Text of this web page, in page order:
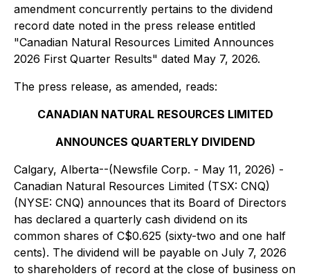
amendment concurrently pertains to the dividend
record date noted in the press release entitled
"Canadian Natural Resources Limited Announces
2026 First Quarter Results" dated May 7, 2026.
The press release, as amended, reads:
CANADIAN NATURAL RESOURCES LIMITED
ANNOUNCES QUARTERLY DIVIDEND
Calgary, Alberta--(Newsfile Corp. - May 11, 2026) -
Canadian Natural Resources Limited (TSX: CNQ)
(NYSE: CNQ) announces that its Board of Directors
has declared a quarterly cash dividend on its
common shares of C$0.625 (sixty-two and one half
cents). The dividend will be payable on July 7, 2026
to shareholders of record at the close of business on